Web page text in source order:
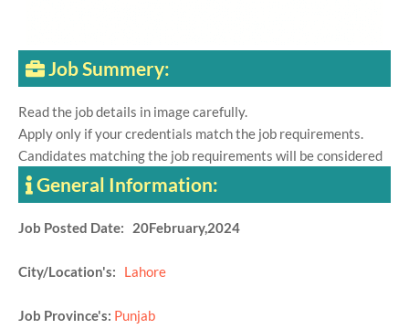
Job Summery:
Read the job details in image carefully.
Apply only if your credentials match the job requirements.
Candidates matching the job requirements will be considered
General Information:
Job Posted Date: 20February,2024
City/Location's: Lahore
Job Province's: Punjab